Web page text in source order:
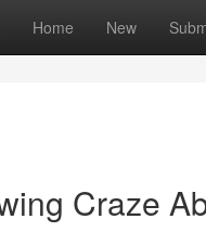
Home New
Craze